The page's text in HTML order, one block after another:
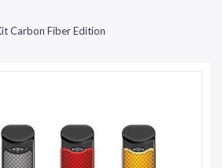
Carbon Fiber Edition